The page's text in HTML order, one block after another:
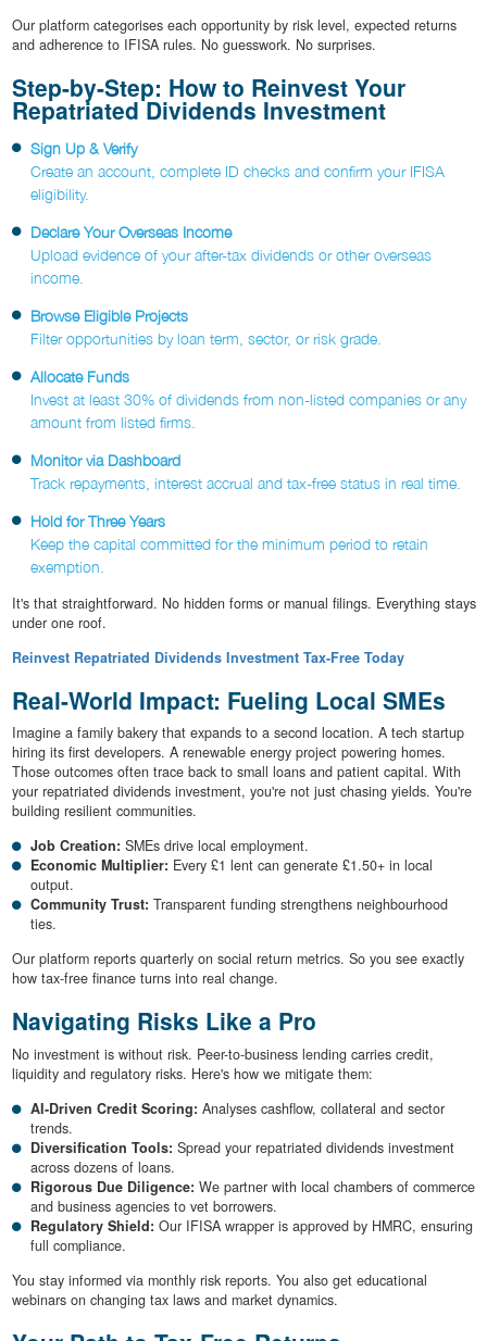
Our platform categorises each opportunity by risk level, expected returns
and adherence to IFISA rules. No guesswork. No surprises.
Step-by-Step: How to Reinvest Your
Repatriated Dividends Investment
Sign Up & Verify
Create an account, complete ID checks and confirm your IFISA
eligibility.
Declare Your Overseas Income
Upload evidence of your after-tax dividends or other overseas
income.
Browse Eligible Projects
Filter opportunities by loan term, sector, or risk grade.
Allocate Funds
Invest at least 30% of dividends from non-listed companies or any
amount from listed firms.
Monitor via Dashboard
Track repayments, interest accrual and tax-free status in real time.
Hold for Three Years
Keep the capital committed for the minimum period to retain
exemption.
It's that straightforward. No hidden forms or manual filings. Everything stays
under one roof.
Reinvest Repatriated Dividends Investment Tax-Free Today
Real-World Impact: Fueling Local SMEs
Imagine a family bakery that expands to a second location. A tech startup
hiring its first developers. A renewable energy project powering homes.
Those outcomes often trace back to small loans and patient capital. With
your repatriated dividends investment, you're not just chasing yields. You're
building resilient communities.
Job Creation: SMEs drive local employment.
Economic Multiplier: Every £1 lent can generate £1.50+ in local
output.
Community Trust: Transparent funding strengthens neighbourhood
ties.
Our platform reports quarterly on social return metrics. So you see exactly
how tax-free finance turns into real change.
Navigating Risks Like a Pro
No investment is without risk. Peer-to-business lending carries credit,
liquidity and regulatory risks. Here's how we mitigate them:
AI-Driven Credit Scoring: Analyses cashflow, collateral and sector
trends.
Diversification Tools: Spread your repatriated dividends investment
across dozens of loans.
Rigorous Due Diligence: We partner with local chambers of commerce
and business agencies to vet borrowers.
Regulatory Shield: Our IFISA wrapper is approved by HMRC, ensuring
full compliance.
You stay informed via monthly risk reports. You also get educational
webinars on changing tax laws and market dynamics.